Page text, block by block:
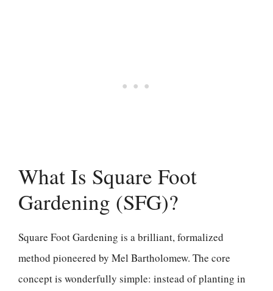
What Is Square Foot
Gardening (SFG)?
Square Foot Gardening is a brilliant, formalized
method pioneered by Mel Bartholomew. The core
concept is wonderfully simple: instead of planting in